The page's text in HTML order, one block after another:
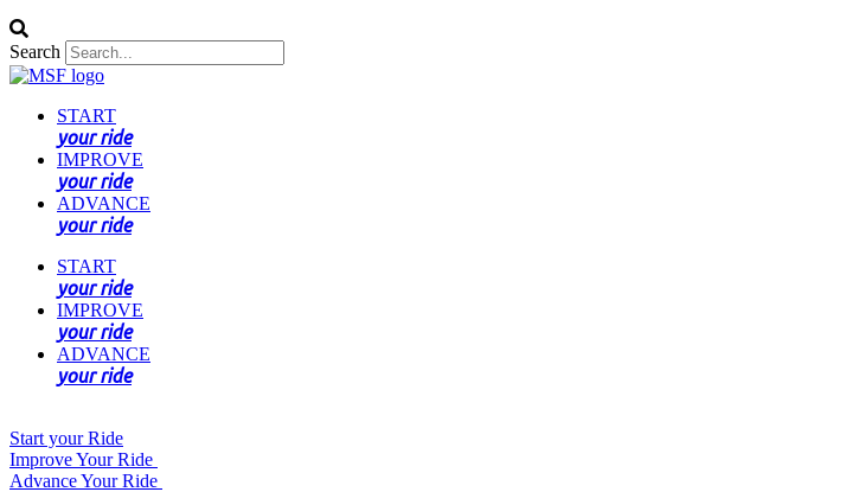
Search
START
your ride
IMPROVE
your ride
ADVANCE
your ride
START
your ride
IMPROVE
your ride
ADVANCE
your ride
Start your Ride
Improve Your Ride
Advance Your Ride